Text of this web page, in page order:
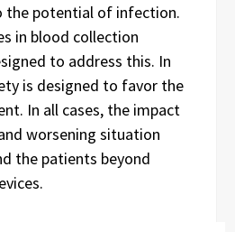
the potential of infection.
in blood collection
to address this. In
is designed to favor the
In all cases, the impact
worsening situation
the patients beyond